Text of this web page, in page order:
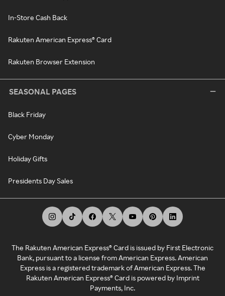
In-Store Cash Back
Rakuten American Express® Card
Rakuten Browser Extension
SEASONAL PAGES
Black Friday
Cyber Monday
Holiday Gifts
Presidents Day Sales
The Rakuten American Express® Card is issued by First Electronic
Bank, pursuant to a license from American Express. American
Express is a registered trademark of American Express. The
Rakuten American Express® Card is powered by Imprint
Payments, Inc.